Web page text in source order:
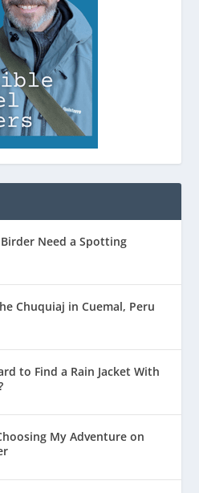
Birder Need a Spotting
Chuquiaj in Cuemal, Peru
to Find a Rain Jacket With
My Adventure on